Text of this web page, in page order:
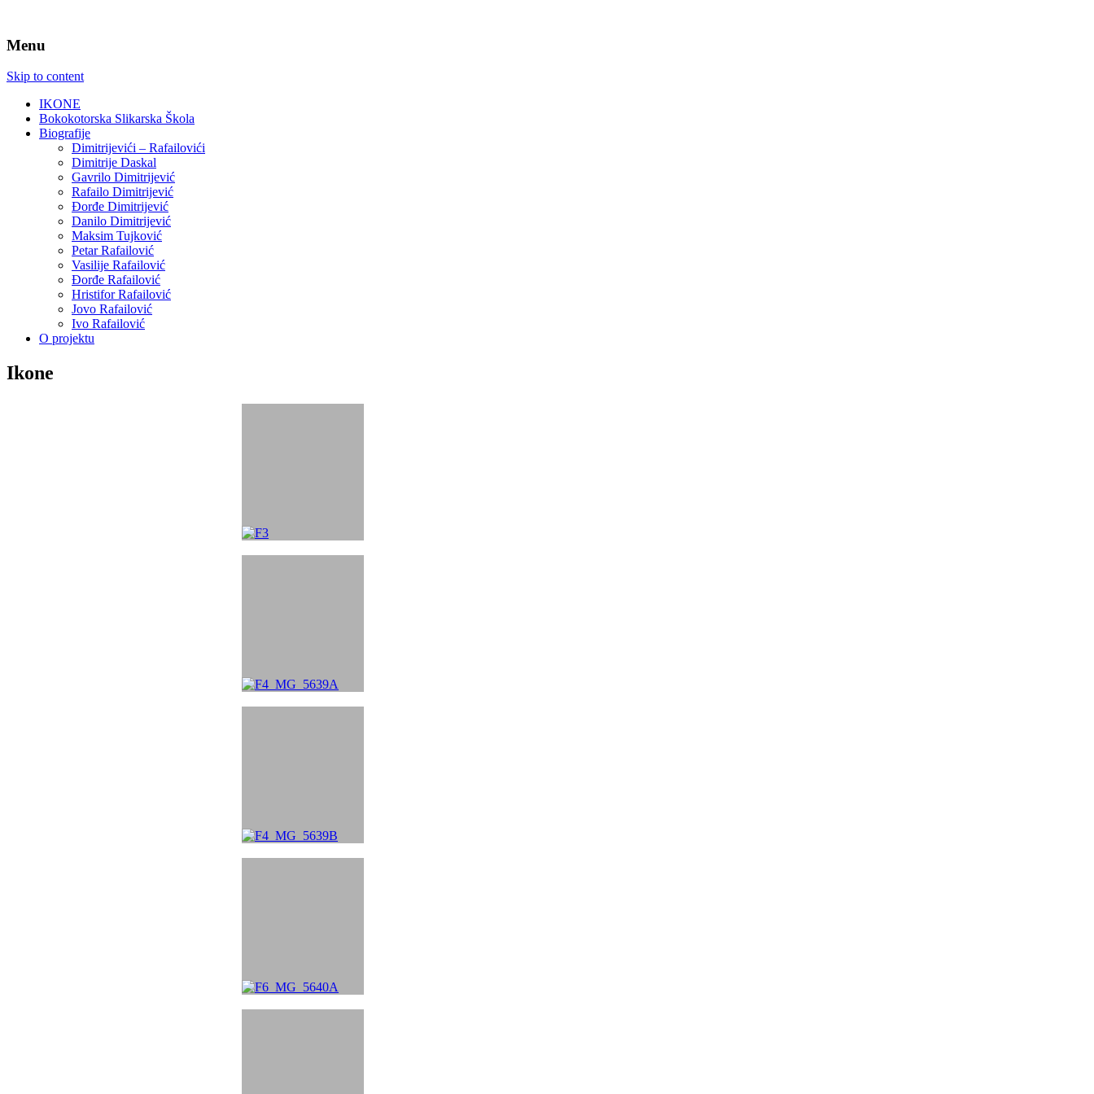
Menu
Skip to content
IKONE
Bokokotorska Slikarska Škola
Biografije
Dimitrijevići – Rafailovići
Dimitrije Daskal
Gavrilo Dimitrijević
Rafailo Dimitrijević
Đorđe Dimitrijević
Danilo Dimitrijević
Maksim Tujković
Petar Rafailović
Vasilije Rafailović
Đorđe Rafailović
Hristifor Rafailović
Jovo Rafailović
Ivo Rafailović
O projektu
Ikone